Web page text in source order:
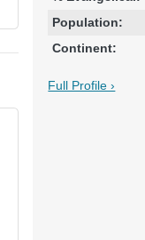
Population:
Continent:
Full Profile ›